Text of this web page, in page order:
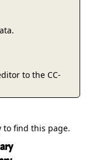
to the CC-
to find this page.